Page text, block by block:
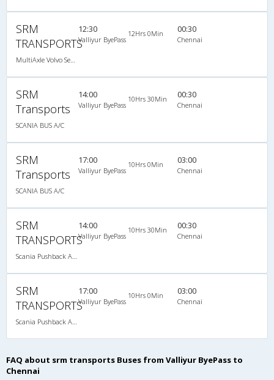
SRM
TRANSPORTS
12:30
Valliyur ByePass
12Hrs 0Min 00:30
Chennai
SRM
Transports
SCANIA BUS A/C
14:00
Valliyur ByePass
10Hrs 30Min 00:30
Chennai
SRM
Transports
SCANIA BUS A/C
17:00
Valliyur ByePass
10Hrs 0Min 03:00
Chennai
SRM
TRANSPORTS
14:00
Valliyur ByePass
10Hrs 30Min 00:30
Chennai
SRM
TRANSPORTS
17:00
Valliyur ByePass
10Hrs 0Min 03:00
Chennai
FAQ about srm transports Buses from Valliyur ByePass to
Chennai